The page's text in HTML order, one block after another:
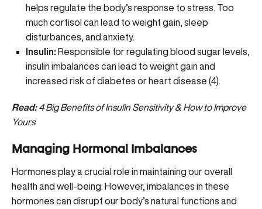
helps regulate the body’s response to stress. Too
much cortisol can lead to weight gain, sleep
disturbances, and anxiety.
Insulin: Responsible for regulating blood sugar levels,
insulin imbalances can lead to weight gain and
increased risk of diabetes or heart disease (4).
Read:4 Big Benefits of Insulin Sensitivity & How to Improve
Yours
Managing Hormonal Imbalances
Hormones play a crucial role in maintaining our overall
health and well-being. However, imbalances in these
hormones can disrupt our body’s natural functions and